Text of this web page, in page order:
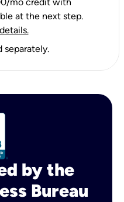
at the next step.
separately.
by the
Bureau